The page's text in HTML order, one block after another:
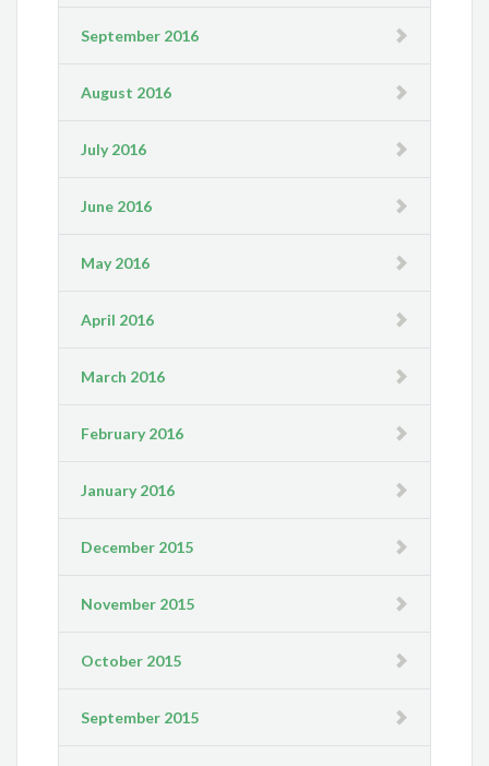
September 2016
August 2016
July 2016
June 2016
May 2016
April 2016
March 2016
February 2016
January 2016
December 2015
November 2015
October 2015
September 2015